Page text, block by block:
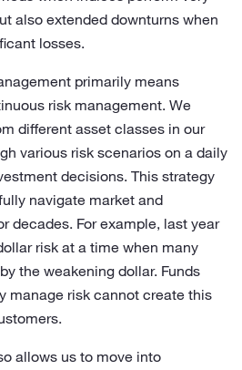
also extended downturns when
losses.
primarily means
risk management. We
different asset classes in our
various risk scenarios on a daily
decisions. This strategy
navigate market and
decades. For example, last year
risk at a time when many
the weakening dollar. Funds
manage risk cannot create this
allows us to move into